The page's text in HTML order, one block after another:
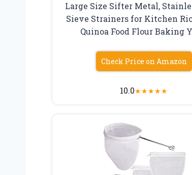
Large Size Sifter Metal,
Sieve Strainers for Kitchen
Quinoa Food Flour Baking
Check Price on Amazon
10.0★★★★★